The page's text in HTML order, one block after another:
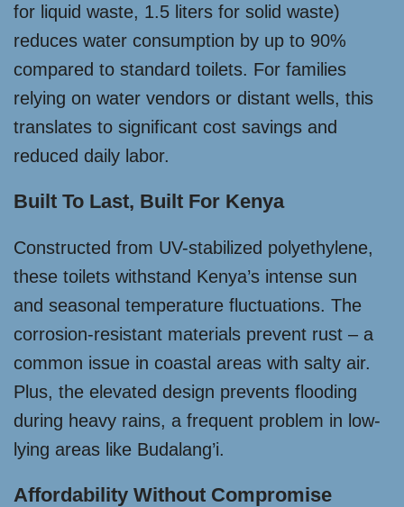
for liquid waste, 1.5 liters for solid waste)
reduces water consumption by up to 90%
compared to standard toilets. For families
relying on water vendors or distant wells, this
translates to significant cost savings and
reduced daily labor.
Built To Last, Built For Kenya
Constructed from UV-stabilized polyethylene,
these toilets withstand Kenya’s intense sun
and seasonal temperature fluctuations. The
corrosion-resistant materials prevent rust – a
common issue in coastal areas with salty air.
Plus, the elevated design prevents flooding
during heavy rains, a frequent problem in low-
lying areas like Budalang’i.
Affordability Without Compromise